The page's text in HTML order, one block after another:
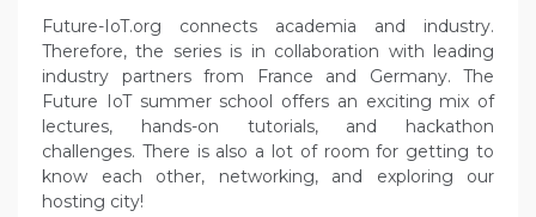
Future-IoT.org connects academia and industry.
Therefore, the series is in collaboration with leading
industry partners from France and Germany. The
Future IoT summer school offers an exciting mix of
lectures, hands-on tutorials, and hackathon
challenges. There is also a lot of room for getting to
know each other, networking, and exploring our
hosting city!